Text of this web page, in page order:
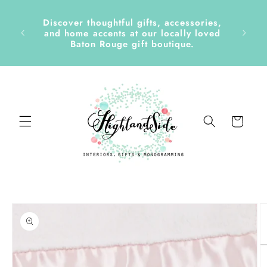
content
&
Discover thoughtful gifts, accessories,
and home accents at our locally loved
Baton Rouge gift boutique.
Cart
Skip to
product
information